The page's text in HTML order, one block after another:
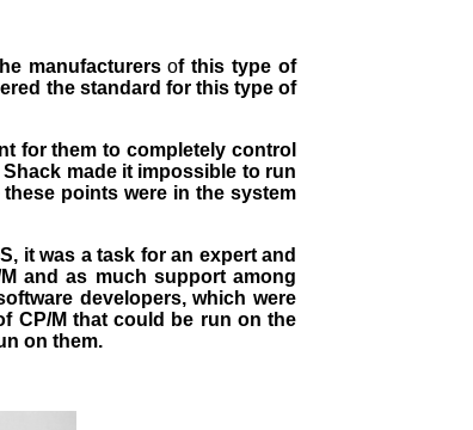
manufacturers of this type of
the standard for this type of
for them to completely control
made it impossible to run
points were in the system
it was a task for an expert and
and as much support among
developers, which were
CP/M that could be run on the
on them.